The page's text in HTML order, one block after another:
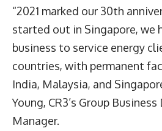
“2021 marked our 30th
started out in Singapore, we
business to service energy
countries, with permanent
India, Malaysia, and
Young, CR3’s Group
Manager.